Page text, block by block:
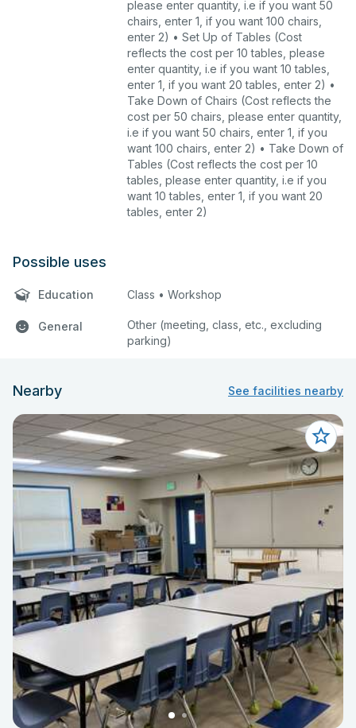
please enter quantity, i.e if you want 50
chairs, enter 1, if you want 100 chairs,
enter 2) • Set Up of Tables (Cost
reflects the cost per 10 tables, please
enter quantity, i.e if you want 10 tables,
enter 1, if you want 20 tables, enter 2) •
Take Down of Chairs (Cost reflects the
cost per 50 chairs, please enter quantity,
i.e if you want 50 chairs, enter 1, if you
want 100 chairs, enter 2) • Take Down of
Tables (Cost reflects the cost per 10
tables, please enter quantity, i.e if you
want 10 tables, enter 1, if you want 20
tables, enter 2)
Possible uses
Education Class • Workshop
General
Other (meeting, class, etc., excluding
parking)
Nearby See facilities nearby